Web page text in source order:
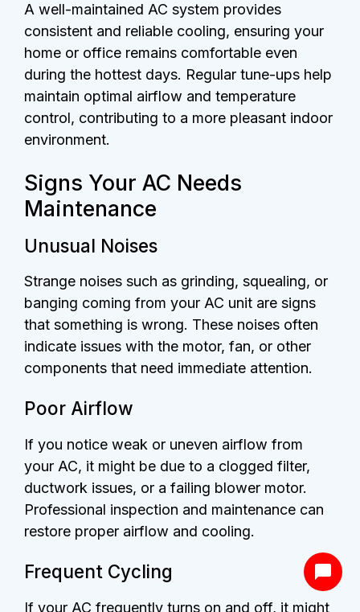
A well-maintained AC system provides
consistent and reliable cooling, ensuring your
home or office remains comfortable even
during the hottest days. Regular tune-ups help
maintain optimal airflow and temperature
control, contributing to a more pleasant indoor
environment.
Signs Your AC Needs
Maintenance
Unusual Noises
Strange noises such as grinding, squealing, or
banging coming from your AC unit are signs
that something is wrong. These noises often
indicate issues with the motor, fan, or other
components that need immediate attention.
Poor Airflow
If you notice weak or uneven airflow from
your AC, it might be due to a clogged filter,
ductwork issues, or a failing blower motor.
Professional inspection and maintenance can
restore proper airflow and cooling.
Frequent Cycling
If your AC frequently turns on and off, it might